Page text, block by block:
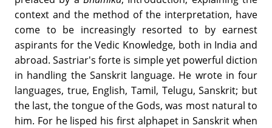
context and the method of the interpretation, have
come to be increasingly resorted to by earnest
aspirants for the Vedic Knowledge, both in India and
abroad. Sastriar's forte is simple yet powerful diction
in handling the Sanskrit language. He wrote in four
languages, true, English, Tamil, Telugu, Sanskrit; but
the last, the tongue of the Gods, was most natural to
him. For he lisped his first alphapet in Sanskrit when